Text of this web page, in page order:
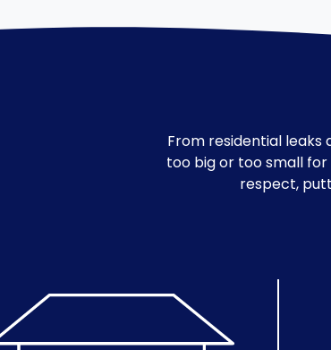
From residential leaks
too big or too small
respect,